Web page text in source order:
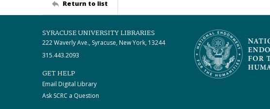
Return to list
SYRACUSE UNIVERSITY LIBRARIES
222 Waverly Ave., Syracuse, New York, 13244
315.443.2093
GET HELP
Email Digital Library
Ask SCRC a Question